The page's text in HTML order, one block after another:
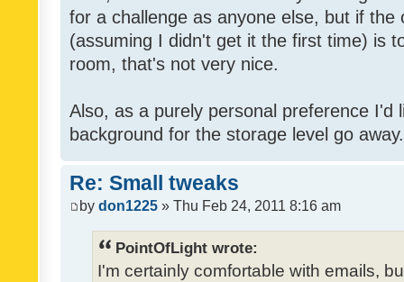
for a challenge as anyone else, but if the
(assuming I didn't get it the first time) is
room, that's not very nice.
Also, as a purely personal preference I'd
background for the storage level go
Re: Small tweaks
by don1225 » Thu Feb 24, 2011 8:16 am
PointOfLight wrote:
I'm certainly comfortable with emails,